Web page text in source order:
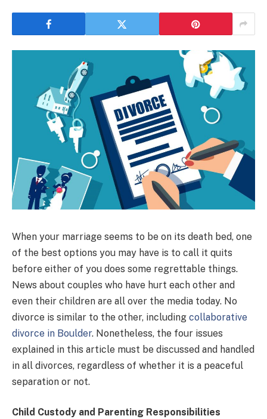
When your marriage seems to be on its death bed, one
of the best options you may have is to call it quits
before either of you does some regrettable things.
News about couples who have hurt each other and
even their children are all over the media today. No
divorce is similar to the other, including collaborative
divorce in Boulder. Nonetheless, the four issues
explained in this article must be discussed and handled
in all divorces, regardless of whether it is a peaceful
separation or not.
Child Custody and Parenting Responsibilities